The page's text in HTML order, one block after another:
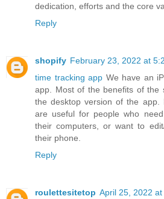
dedication, efforts and the core
Reply
shopify February 23, 2022 at
time tracking app We have an
app. Most of the benefits of the
the desktop version of the app.
are useful for people who
their computers, or want to
their phone.
Reply
roulettesitetop April 25, 2022 at